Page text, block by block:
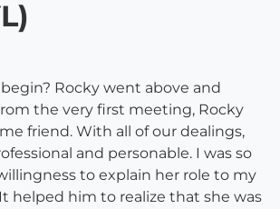
Rocky went above and
the very first meeting, Rocky
friend. With all of our dealings,
and personable. I was so
to explain her role to my
helped him to realize that she was